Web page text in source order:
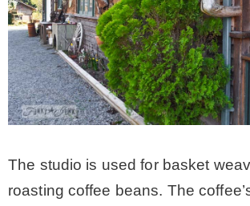
The studio is used for basket
roasting coffee beans. The